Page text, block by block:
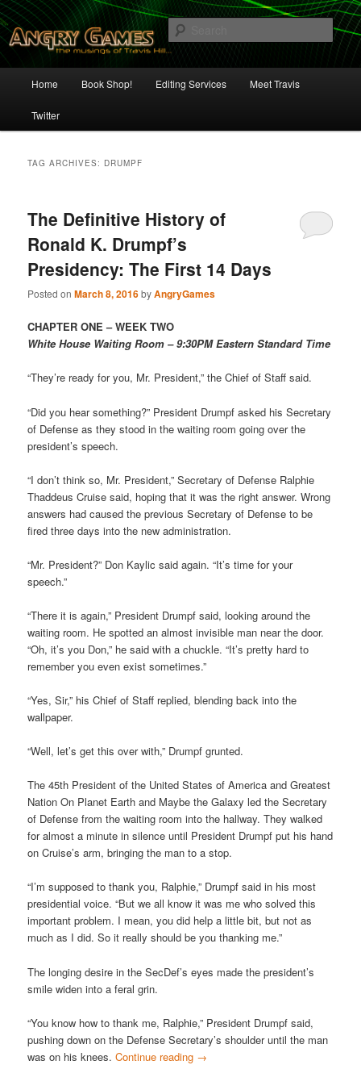
Skip
to
primary
content
Skip
to
secondary
contentAngry Games
The Musings of Travis Hill
Home Book Shop! Editing Services Meet Travis
Twitter
TAG ARCHIVES: DRUMPF
The Definitive History of
Ronald K. Drumpf’s
Presidency: The First 14 Days
Posted onMarch 8, 2016byAngryGames
CHAPTER ONE – WEEK TWO
White House Waiting Room – 9:30PM Eastern Standard Time
“They’re ready for you, Mr. President,” the Chief of Staff said.
“Did you hear something?” President Drumpf asked his Secretary
of Defense as they stood in the waiting room going over the
president’s speech.
“I don’t think so, Mr. President,” Secretary of Defense Ralphie
Thaddeus Cruise said, hoping that it was the right answer. Wrong
answers had caused the previous Secretary of Defense to be
fired three days into the new administration.
“Mr. President?” Don Kaylic said again. “It’s time for your
speech.”
“There it is again,” President Drumpf said, looking around the
waiting room. He spotted an almost invisible man near the door.
“Oh, it’s you Don,” he said with a chuckle. “It’s pretty hard to
remember you even exist sometimes.”
“Yes, Sir,” his Chief of Staff replied, blending back into the
wallpaper.
“Well, let’s get this over with,” Drumpf grunted.
The 45th President of the United States of America and Greatest
Nation On Planet Earth and Maybe the Galaxy led the Secretary
of Defense from the waiting room into the hallway. They walked
for almost a minute in silence until President Drumpf put his hand
on Cruise’s arm, bringing the man to a stop.
“I’m supposed to thank you, Ralphie,” Drumpf said in his most
presidential voice. “But we all know it was me who solved this
important problem. I mean, you did help a little bit, but not as
much as I did. So it really should be you thanking me.”
The longing desire in the SecDef’s eyes made the president’s
smile widen into a feral grin.
“You know how to thank me, Ralphie,” President Drumpf said,
pushing down on the Defense Secretary’s shoulder until the man
was on his knees.Continue reading →